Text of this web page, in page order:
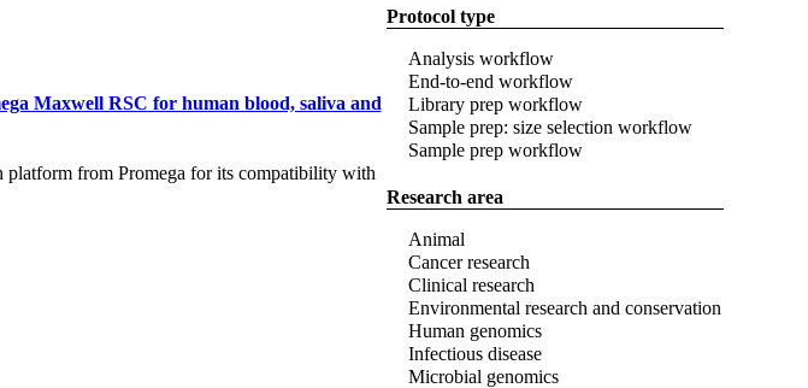
Maxwell RSC for human blood, saliva and
from Promega for its compatibility with
Protocol type
Analysis workflow
End-to-end workflow
Library prep workflow
Sample prep: size selection workflow
Sample prep workflow
Research area
Animal
Cancer research
Clinical research
Environmental research and conservation
Human genomics
Infectious disease
Microbial genomics